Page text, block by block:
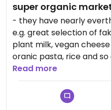
super organic
- they have nearly
e.g. great selection of
plant milk, vegan
oranic pasta, rice
- clearly markek vegan
- extra vegetable and
- directly at the station
- recommended!
Read more